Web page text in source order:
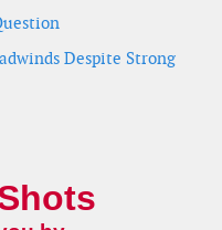
Despite Strong